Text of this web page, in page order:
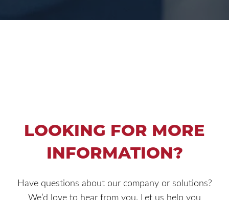
LOOKING FOR MORE
INFORMATION?
Have questions about our company or solutions?
We’d love to hear from you. Let us help you